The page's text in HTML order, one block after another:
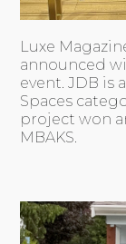
Luxe
announced
event. JDB is
Spaces
project won
MBAKS.